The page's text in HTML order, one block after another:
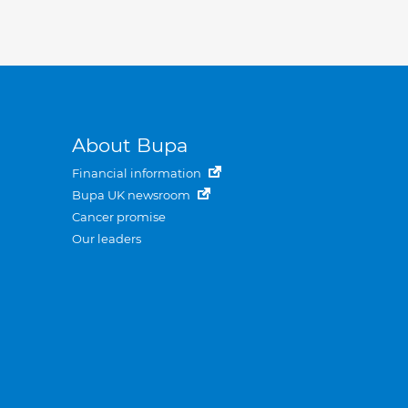
About Bupa
Financial information
Bupa UK newsroom
Cancer promise
Our leaders